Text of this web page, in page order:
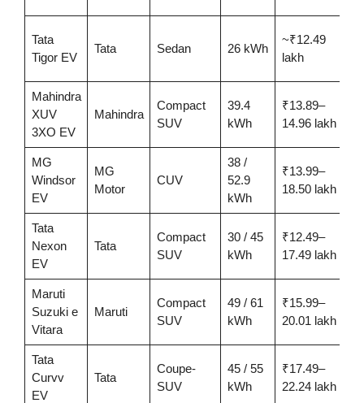
Tata
Tigor EV
Tata Sedan 26 kWh
~₹12.49
lakh
Mahindra
XUV
3XO EV
Mahindra
Compact
SUV
39.4
kWh
₹13.89–
14.96 lakh
MG
Windsor
EV
MG
Motor
CUV
38 /
52.9
kWh
₹13.99–
18.50 lakh
Tata
Nexon
EV
Tata
Compact
SUV
30 / 45
kWh
₹12.49–
17.49 lakh
Maruti
Suzuki e
Vitara
Maruti
Compact
SUV
49 / 61
kWh
₹15.99–
20.01 lakh
Tata
Curvv
EV
Tata
Coupe-
SUV
45 / 55
kWh
₹17.49–
22.24 lakh